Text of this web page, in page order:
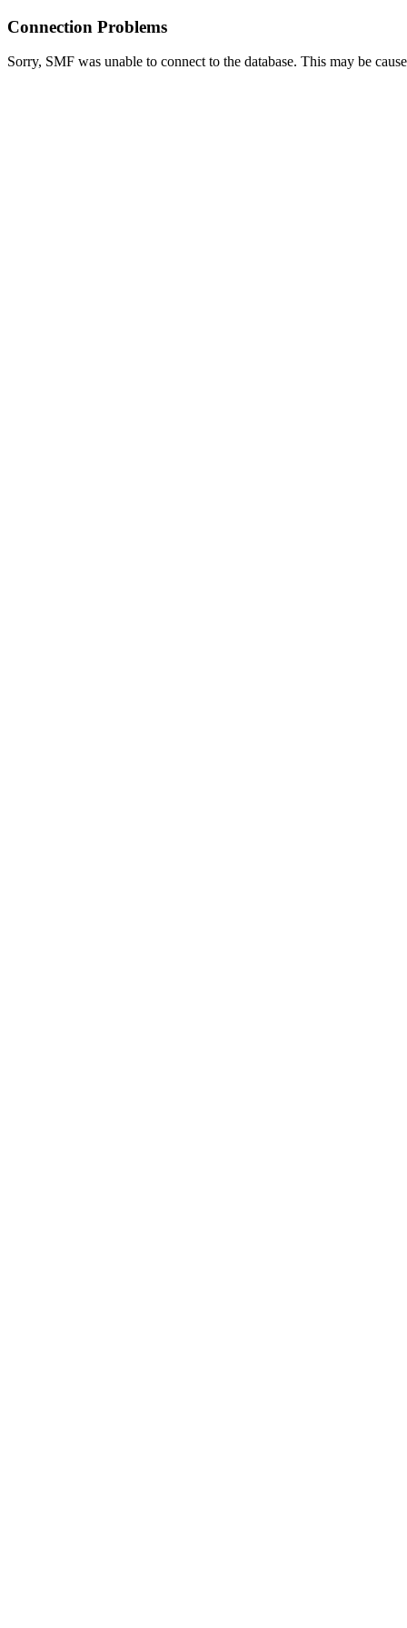
Connection Problems
Sorry, SMF was unable to connect to the database. This may be